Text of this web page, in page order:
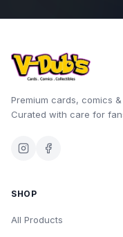
Premium cards, comics
Curated with care for
SHOP
All Products